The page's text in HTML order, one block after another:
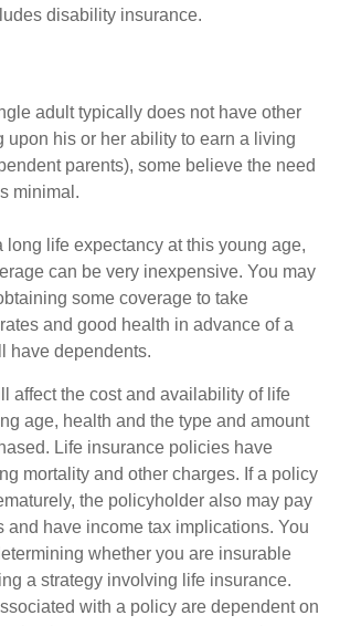
disability insurance.
adult typically does not have other
upon his or her ability to earn a living
parents), some believe the need
minimal.
long life expectancy at this young age,
can be very inexpensive. You may
some coverage to take
and good health in advance of a
have dependents.
affect the cost and availability of life
age, health and the type and amount
Life insurance policies have
mortality and other charges. If a policy
the policyholder also may pay
and have income tax implications. You
whether you are insurable
a strategy involving life insurance.
with a policy are dependent on